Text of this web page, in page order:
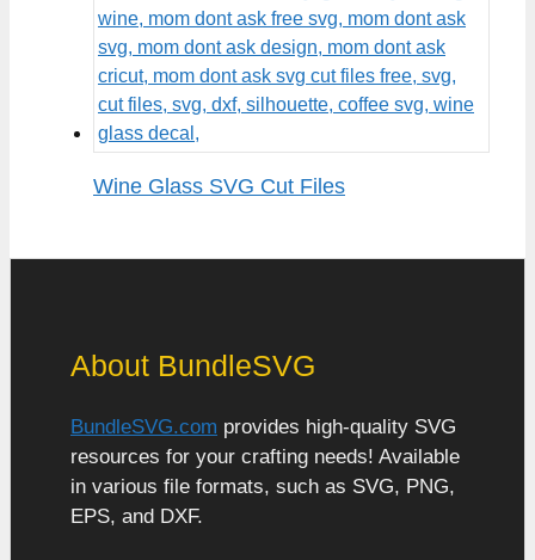
Wine Glass SVG Cut Files
About BundleSVG
BundleSVG.com provides high-quality SVG
resources for your crafting needs! Available
in various file formats, such as SVG, PNG,
EPS, and DXF.